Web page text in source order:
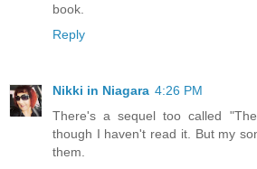
book.
Reply
Nikki in Niagara 4:26 PM
There's a sequel too called
though I haven't read it. But my
them.